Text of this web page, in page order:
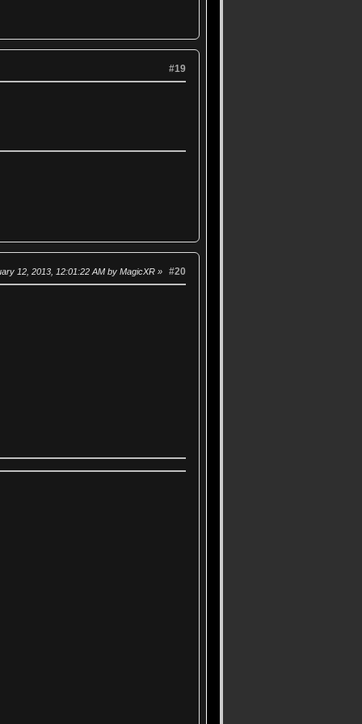
#19
#20
12, 2013, 12:01:22 AM by MagicXR